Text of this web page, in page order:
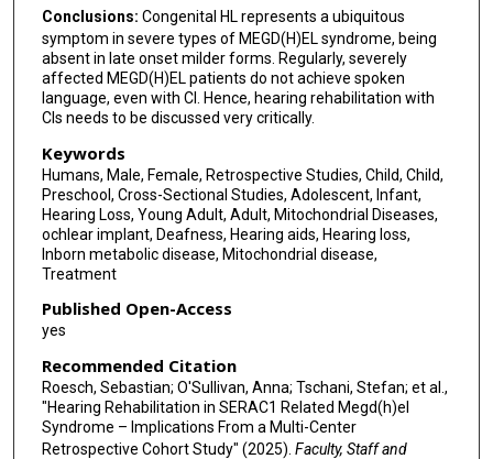
Corina Weigel
Peter Witters
Kajus Merkevicius
Johannes A Mayr
Saskia B Wortmann
Katarzyna Iwanicka-Pronicka
Conclusions: Congenital HL represents a ubiquitous
symptom in severe types of MEGD(H)EL syndrome, being
absent in late onset milder forms. Regularly, severely
affected MEGD(H)EL patients do not achieve spoken
language, even with CI. Hence, hearing rehabilitation with
CIs needs to be discussed very critically.
Keywords
Humans, Male, Female, Retrospective Studies, Child, Child,
Preschool, Cross-Sectional Studies, Adolescent, Infant,
Hearing Loss, Young Adult, Adult, Mitochondrial Diseases,
ochlear implant, Deafness, Hearing aids, Hearing loss,
Inborn metabolic disease, Mitochondrial disease,
Treatment
Published Open-Access
yes
Recommended Citation
Roesch, Sebastian; O'Sullivan, Anna; Tschani, Stefan; et al.,
"Hearing Rehabilitation in SERAC1 Related Megd(h)el
Syndrome – Implications From a Multi-Center
Retrospective Cohort Study" (2025). Faculty, Staff and